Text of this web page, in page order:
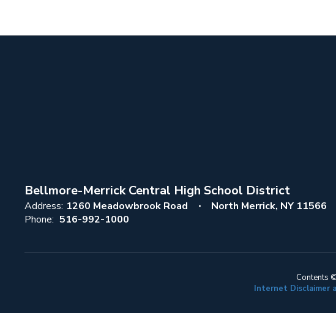
Bellmore-Merrick Central High School District
Address: 1260 Meadowbrook Road
North Merrick, NY 11566
Phone: 516-992-1000
Contents
Internet Disclaimer